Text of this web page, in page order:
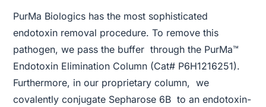
PurMa Biologics has the most sophisticated
endotoxin removal procedure. To remove this
pathogen, we pass the buffer through the PurMa™
Endotoxin Elimination Column (Cat# P6H1216251).
Furthermore, in our proprietary column, we
covalently conjugate Sepharose 6B to an endotoxin-